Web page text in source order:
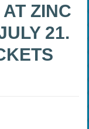
ZINC
21.